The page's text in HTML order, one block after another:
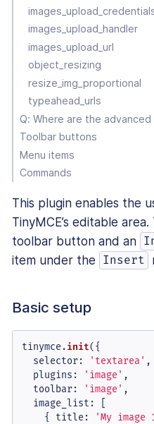
images_upload_handler
images_upload_url
object_resizing
resize_img_proportional
typeahead_urls
Q: Where are the
Toolbar buttons
Menu items
Commands
This plugin enables the
TinyMCE’s editable
toolbar button and an
item under the
Insert
Basic setup
tinymce.init({
selector: 'textarea'
plugins : 'image' ,
toolbar: 'image' ,
image_list : [
    {
title : 'My image